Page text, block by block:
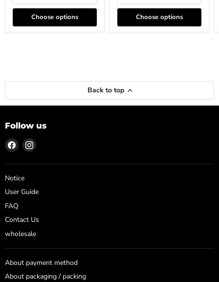
Choose options Choose options
Back to top
Follow us
Find
us
on
Facebook
Find
on
Notice
User Guide
FAQ
Contact Us
wholesale
About payment method
About packaging / packing